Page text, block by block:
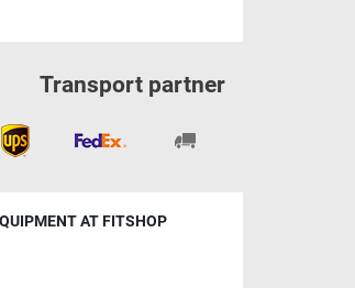
Transport partner
AT FITSHOP